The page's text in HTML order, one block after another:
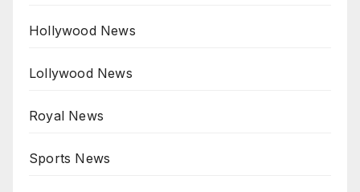
Hollywood News
Lollywood News
Royal News
Sports News